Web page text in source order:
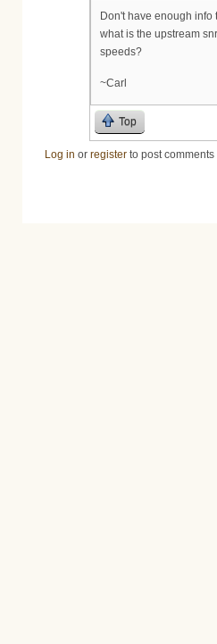
Don't have enough
what is the upstream
speeds?
~Carl
Top
Log in or register to post comments